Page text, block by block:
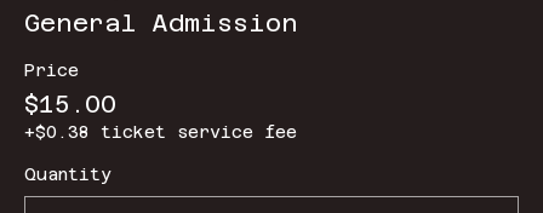
General Admission
Price
$15.00
+$0.38 ticket service fee
Quantity